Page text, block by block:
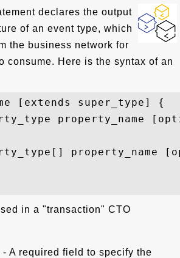
declares the output
of an event type, which
the business network for
consume. Here is the syntax of an
[extends super_type] {
property_name
property_name
in a "transaction" CTO
- A required field to specify the